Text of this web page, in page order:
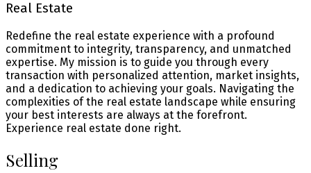
Real Estate
Redefine the real estate experience with a profound
commitment to integrity, transparency, and unmatched
expertise. My mission is to guide you through every
transaction with personalized attention, market insights,
and a dedication to achieving your goals. Navigating the
complexities of the real estate landscape while ensuring
your best interests are always at the forefront.
Experience real estate done right.
Selling